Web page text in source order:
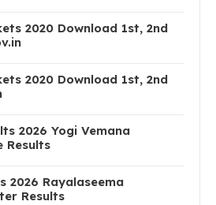
2020 Download 1st, 2nd
2020 Download 1st, 2nd
2026 Yogi Vemana
Results
2026 Rayalaseema
Results